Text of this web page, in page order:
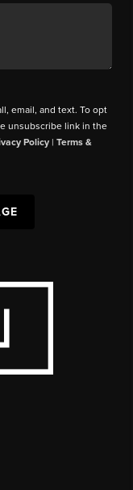
email, and text. To opt
unsubscribe link in the
Policy |Terms &